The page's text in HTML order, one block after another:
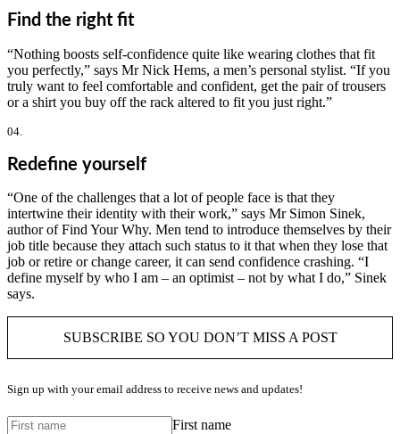
Find the right fit
“Nothing boosts self-confidence quite like wearing clothes that fit
you perfectly,” says Mr Nick Hems, a men’s personal stylist. “If you
truly want to feel comfortable and confident, get the pair of trousers
or a shirt you buy off the rack altered to fit you just right.”
04.
Redefine yourself
“One of the challenges that a lot of people face is that they
intertwine their identity with their work,” says Mr Simon Sinek,
author of Find Your Why. Men tend to introduce themselves by their
job title because they attach such status to it that when they lose that
job or retire or change career, it can send confidence crashing. “I
define myself by who I am – an optimist – not by what I do,” Sinek
says.
SUBSCRIBE SO YOU DON’T MISS A POST
Sign up with your email address to receive news and updates!
First name